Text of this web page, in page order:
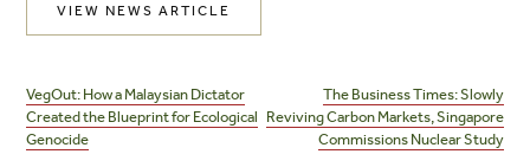
VIEW NEWS ARTICLE
navigation
VegOut: How a Malaysian Dictator
Created the Blueprint for Ecological
Genocide
The Business Times: Slowly
Reviving Carbon Markets, Singapore
Commissions Nuclear Study